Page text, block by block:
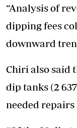
“Analysis of
dipping fees
downward
Chiri also said
dip tanks (2
needed